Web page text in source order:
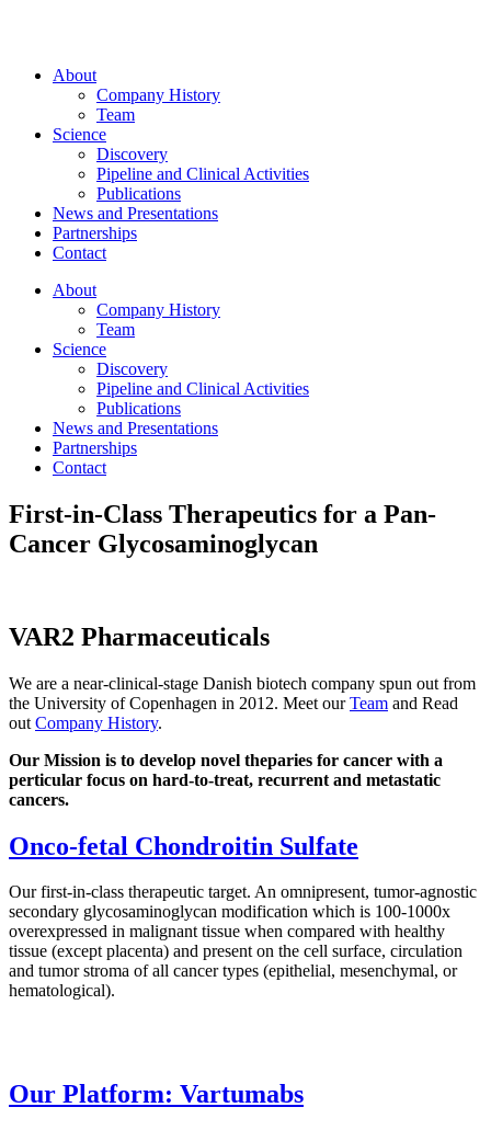
About
Company History
Team
Science
Discovery
Pipeline and Clinical Activities
Publications
News and Presentations
Partnerships
Contact
About
Company History
Team
Science
Discovery
Pipeline and Clinical Activities
Publications
News and Presentations
Partnerships
Contact
First-in-Class Therapeutics for a Pan-
Cancer Glycosaminoglycan
VAR2 Pharmaceuticals
We are a near-clinical-stage Danish biotech company spun out from
the University of Copenhagen in 2012. Meet ourTeam and Read
out Company History.
Our Mission is to develop novel theparies for cancer with a
perticular focus on hard-to-treat, recurrent and metastatic
cancers.
Onco-fetal Chondroitin Sulfate
Our first-in-class therapeutic target. An omnipresent, tumor-agnostic
secondary glycosaminoglycan modification which is 100-1000x
overexpressed in malignant tissue when compared with healthy
tissue (except placenta) and present on the cell surface, circulation
and tumor stroma of all cancer types (epithelial, mesenchymal, or
hematological).
Our Platform: Vartumabs